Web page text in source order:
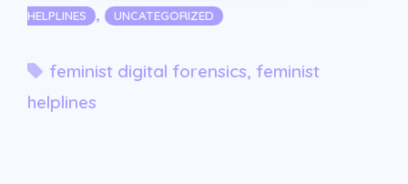
HELPLINES
, UNCATEGORIZED
Tags
feminist digital forensics, feminist
helplines